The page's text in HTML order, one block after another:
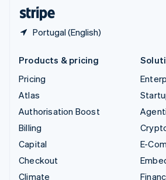
Portugal (English)
Products & pricing
Pricing
Atlas
Authorisation Boost
Billing
Capital
Checkout
Climate
E-